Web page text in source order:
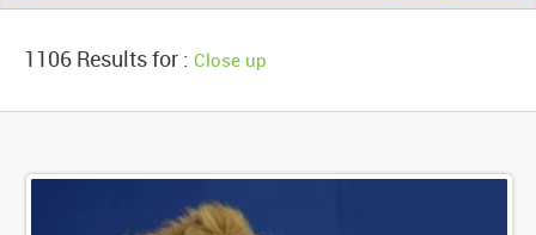
1106 Results for : Close up